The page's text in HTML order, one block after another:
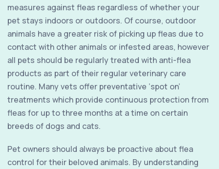
measures against fleas regardless of whether your
pet stays indoors or outdoors. Of course, outdoor
animals have a greater risk of picking up fleas due to
contact with other animals or infested areas, however
all pets should be regularly treated with anti-flea
products as part of their regular veterinary care
routine. Many vets offer preventative ‘spot on’
treatments which provide continuous protection from
fleas for up to three months at a time on certain
breeds of dogs and cats.
Pet owners should always be proactive about flea
control for their beloved animals. By understanding